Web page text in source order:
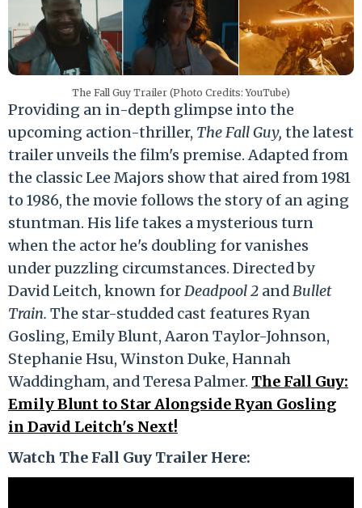
The Fall Guy Trailer (Photo Credits: YouTube)
Providing an in-depth glimpse into the
upcoming action-thriller, The Fall Guy, the latest
trailer unveils the film's premise. Adapted from
the classic Lee Majors show that aired from 1981
to 1986, the movie follows the story of an aging
stuntman. His life takes a mysterious turn
when the actor he's doubling for vanishes
under puzzling circumstances. Directed by
David Leitch, known forDeadpool 2 andBullet
Train. The star-studded cast features Ryan
Gosling, Emily Blunt, Aaron Taylor-Johnson,
Stephanie Hsu, Winston Duke, Hannah
Waddingham, and Teresa Palmer. The Fall Guy:
Emily Blunt to Star Alongside Ryan Gosling
in David Leitch's Next!
Watch The Fall Guy Trailer Here: